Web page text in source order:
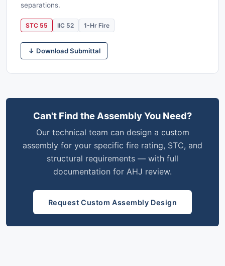
separations.
STC 55 IIC 52 1-Hr Fire
↓ Download Submittal
Can't Find the Assembly You Need?
Our technical team can design a custom
assembly for your specific fire rating, STC, and
structural requirements — with full
documentation for AHJ review.
Request Custom Assembly Design